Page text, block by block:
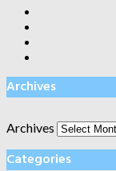
Archives
Archives
Categories